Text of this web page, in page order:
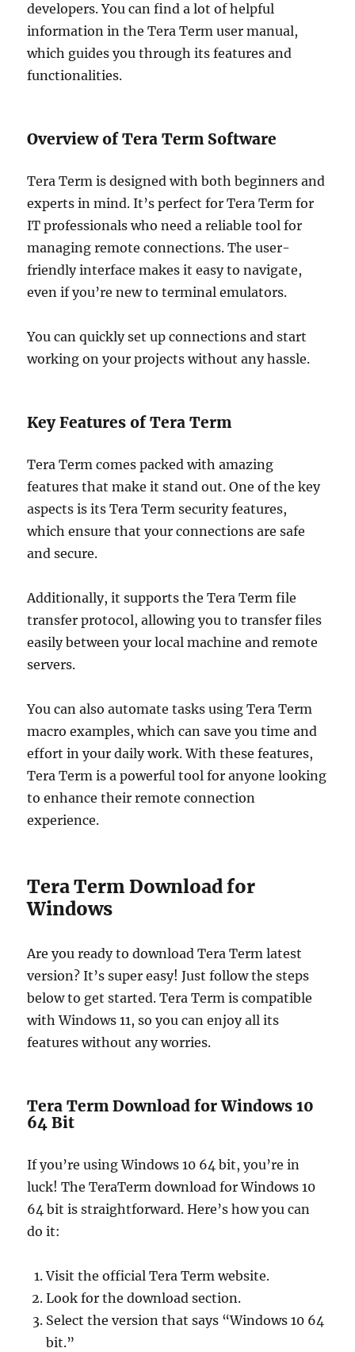
developers. You can find a lot of helpful
information in the Tera Term user manual,
which guides you through its features and
functionalities.
Overview of Tera Term Software
Tera Term is designed with both beginners and
experts in mind. It’s perfect for Tera Term for
IT professionals who need a reliable tool for
managing remote connections. The user-
friendly interface makes it easy to navigate,
even if you’re new to terminal emulators.
You can quickly set up connections and start
working on your projects without any hassle.
Key Features of Tera Term
Tera Term comes packed with amazing
features that make it stand out. One of the key
aspects is its Tera Term security features,
which ensure that your connections are safe
and secure.
Additionally, it supports the Tera Term file
transfer protocol, allowing you to transfer files
easily between your local machine and remote
servers.
You can also automate tasks using Tera Term
macro examples, which can save you time and
effort in your daily work. With these features,
Tera Term is a powerful tool for anyone looking
to enhance their remote connection
experience.
Tera Term Download for
Windows
Are you ready to download Tera Term latest
version? It’s super easy! Just follow the steps
below to get started. Tera Term is compatible
with Windows 11, so you can enjoy all its
features without any worries.
Tera Term Download for Windows 10
64 Bit
If you’re using Windows 10 64 bit, you’re in
luck! The TeraTerm download for Windows 10
64 bit is straightforward. Here’s how you can
do it:
Visit the official Tera Term website.
Look for the download section.
Select the version that says “Windows 10 64
bit.”